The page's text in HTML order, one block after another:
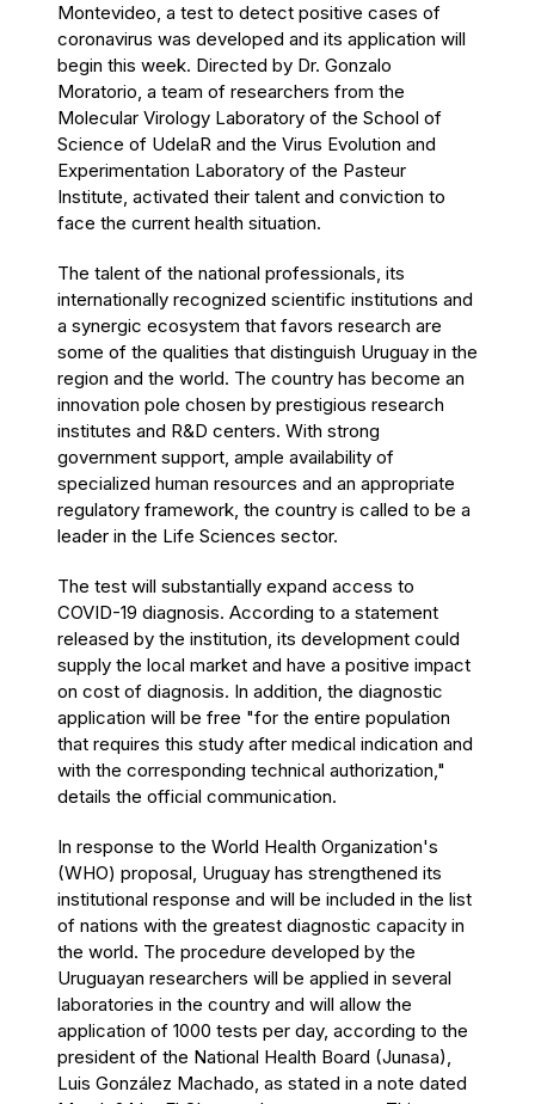
Montevideo, a test to detect positive cases of
coronavirus was developed and its application will
begin this week. Directed by Dr. Gonzalo
Moratorio, a team of researchers from the
Molecular Virology Laboratory of the School of
Science of UdelaR and the Virus Evolution and
Experimentation Laboratory of the Pasteur
Institute, activated their talent and conviction to
face the current health situation.
The talent of the national professionals, its
internationally recognized scientific institutions and
a synergic ecosystem that favors research are
some of the qualities that distinguish Uruguay in the
region and the world. The country has become an
innovation pole chosen by prestigious research
institutes and R&D centers. With strong
government support, ample availability of
specialized human resources and an appropriate
regulatory framework, the country is called to be a
leader in the Life Sciences sector.
The test will substantially expand access to
COVID-19 diagnosis. According to a statement
released by the institution, its development could
supply the local market and have a positive impact
on cost of diagnosis. In addition, the diagnostic
application will be free "for the entire population
that requires this study after medical indication and
with the corresponding technical authorization,"
details the official communication.
In response to the World Health Organization's
(WHO) proposal, Uruguay has strengthened its
institutional response and will be included in the list
of nations with the greatest diagnostic capacity in
the world. The procedure developed by the
Uruguayan researchers will be applied in several
laboratories in the country and will allow the
application of 1000 tests per day, according to the
president of the National Health Board (Junasa),
Luis González Machado, as stated in a note dated